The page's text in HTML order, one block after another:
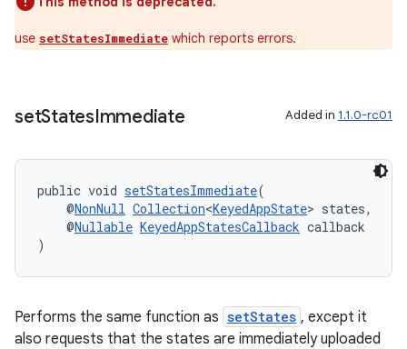
use setStatesImmediate which reports errors.
setStatesImmediate Added in 1.1.0-rc01
public void setStatesImmediate(
@NonNull Collection<KeyedAppState> states,
@Nullable KeyedAppStatesCallback callback
)
Performs the same function as setStates , except it
also requests that the states are immediately uploaded